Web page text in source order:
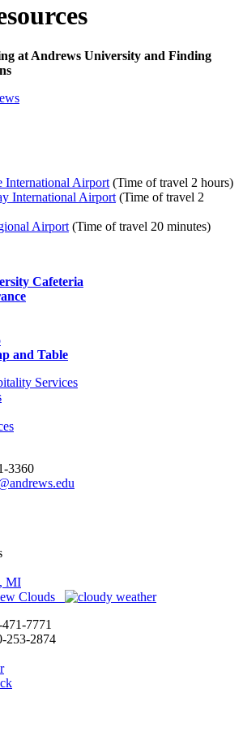
at Andrews University and Finding
International Airport (Time of travel 2 hours)
International Airport (Time of travel 2
Airport (Time of travel 20 minutes)
Cafeteria
and Table
Services
3360
MI
Clouds
7771
253-2874